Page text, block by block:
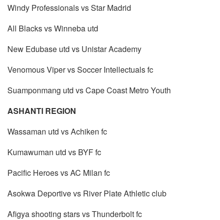
Windy Professionals vs Star Madrid
All Blacks vs Winneba utd
New Edubase utd vs Unistar Academy
Venomous Viper vs Soccer Intellectuals fc
Suamponmang utd vs Cape Coast Metro Youth
ASHANTI REGION
Wassaman utd vs Achiken fc
Kumawuman utd vs BYF fc
Pacific Heroes vs AC Milan fc
Asokwa Deportive vs River Plate Athletic club
Afigya shooting stars vs Thunderbolt fc